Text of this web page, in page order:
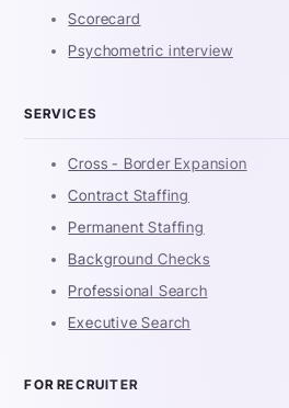
Scorecard
Psychometric interview
SERVICES
Cross - Border Expansion
Contract Staffing
Permanent Staffing
Background Checks
Professional Search
Executive Search
FOR RECRUITER